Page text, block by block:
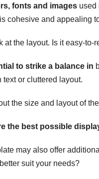
fonts and images used
cohesive and appealing
at the layout. Is it easy-
to strike a balance in
text or cluttered layout.
the size and layout of
the best possible
may also offer
suit your needs?